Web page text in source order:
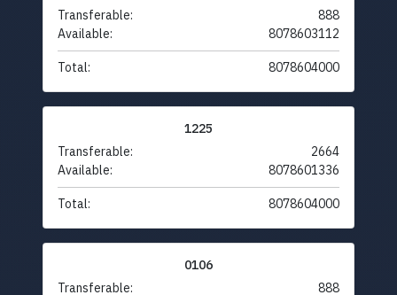
Transferable:
888
Available:
8078603112
Total: 8078604000
1225
Transferable:
2664
Available:
8078601336
Total: 8078604000
0106
Transferable:
888